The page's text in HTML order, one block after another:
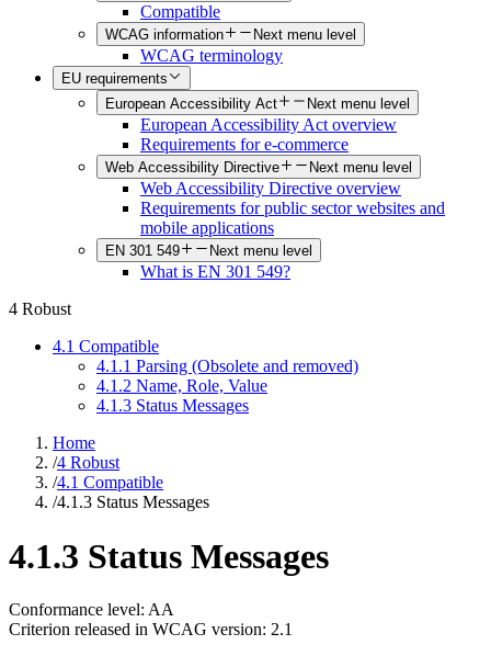
Compatible
WCAG information Next menu level
WCAG terminology
EU requirements
European Accessibility Act
Next menu level
European Accessibility Act overview
Requirements for e-commerce
Web Accessibility Directive Next menu level
Web Accessibility Directive overview
Requirements for public sector websites and
mobile applications
EN 301 549 Next menu level
What is EN 301 549?
4 Robust
4.1 Compatible
4.1.1 Parsing (Obsolete and removed)
4.1.2 Name, Role, Value
4.1.3 Status Messages
Home
/4 Robust
/4.1 Compatible
/4.1.3 Status Messages
4.1.3 Status Messages
Conformance level: AA
Criterion released in WCAG version: 2.1